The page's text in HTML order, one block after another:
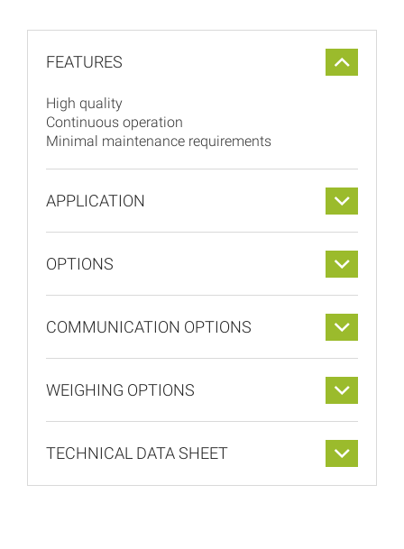
FEATURES
High quality
Continuous operation
Minimal maintenance requirements
APPLICATION
OPTIONS
COMMUNICATION OPTIONS
WEIGHING OPTIONS
TECHNICAL DATA SHEET